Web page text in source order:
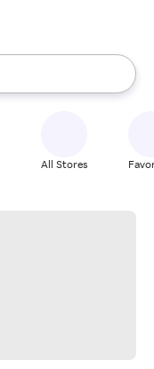
the up and down
All Stores